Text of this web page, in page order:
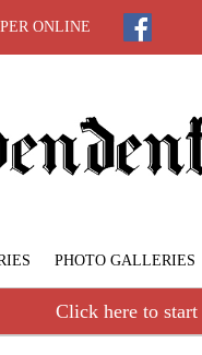
ONLINE
PHOTO GALLERIES
Click here to